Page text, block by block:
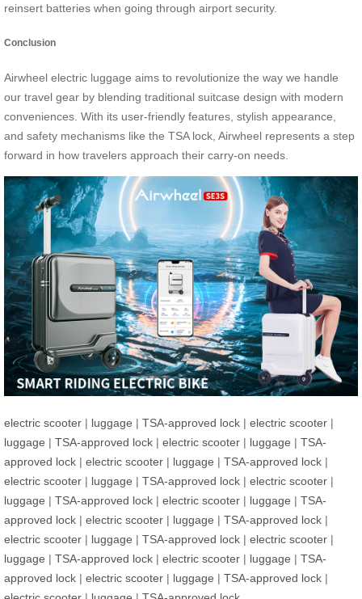
reinsert batteries when going through airport security.
Conclusion
Airwheel electric luggage aims to revolutionize the way we handle
our travel gear by blending traditional suitcase design with modern
conveniences. With its user-friendly features, stylish appearance,
and safety mechanisms like the TSA lock, Airwheel represents a step
forward in how travelers approach their carry-on needs.
electric scooter | luggage | TSA-approved lock | electric scooter |
luggage | TSA-approved lock | electric scooter | luggage | TSA-
approved lock | electric scooter | luggage | TSA-approved lock |
electric scooter | luggage | TSA-approved lock | electric scooter |
luggage | TSA-approved lock | electric scooter | luggage | TSA-
approved lock | electric scooter | luggage | TSA-approved lock |
electric scooter | luggage | TSA-approved lock | electric scooter |
luggage | TSA-approved lock | electric scooter | luggage | TSA-
approved lock | electric scooter | luggage | TSA-approved lock |